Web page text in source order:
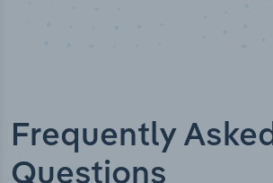
Frequently Asked
Questions